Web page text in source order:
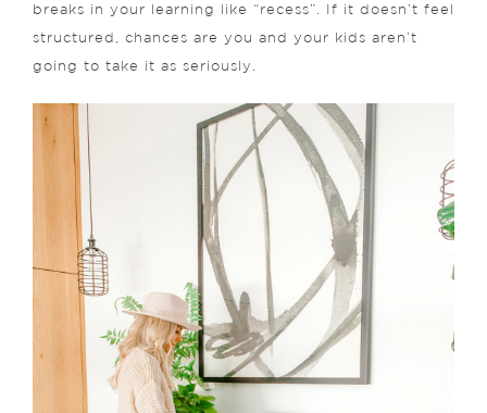
breaks in your learning like “recess”. If it doesn’t feel
structured, chances are you and your kids aren’t
going to take it as seriously.